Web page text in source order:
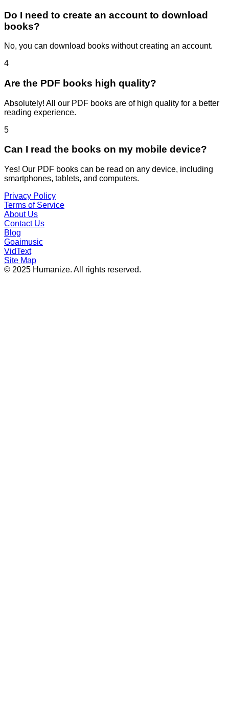
Do I need to create an account to download
books?
No, you can download books without creating an account.
4
Are the PDF books high quality?
Absolutely! All our PDF books are of high quality for a better
reading experience.
5
Can I read the books on my mobile device?
Yes! Our PDF books can be read on any device, including
smartphones, tablets, and computers.
Privacy Policy
Terms of Service
About Us
Contact Us
Blog
Goaimusic
VidText
Site Map
© 2025 Humanize. All rights reserved.